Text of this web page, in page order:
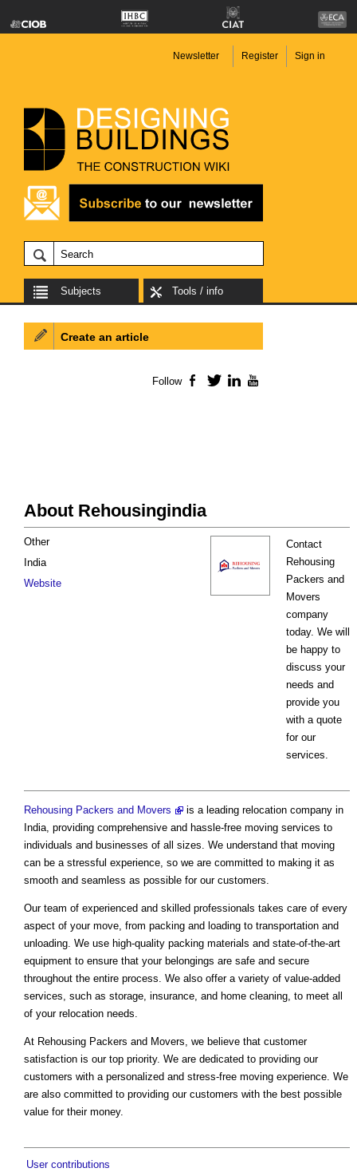
Newsletter Register Sign in
Subjects Tools / info
About Rehousingindia
Contact
Rehousing
Packers and
Movers
company
today. We will
be happy to
discuss your
needs and
provide you
with a quote
for our
services.
Other
India
Website
Rehousing Packers and Movers
is a leading relocation company in
India, providing comprehensive and hassle-free moving services to
individuals and businesses of all sizes. We understand that moving
can be a stressful experience, so we are committed to making it as
smooth and seamless as possible for our customers.
Our team of experienced and skilled professionals takes care of every
aspect of your move, from packing and loading to transportation and
unloading. We use high-quality packing materials and state-of-the-art
equipment to ensure that your belongings are safe and secure
throughout the entire process. We also offer a variety of value-added
services, such as storage, insurance, and home cleaning, to meet all
of your relocation needs.
At Rehousing Packers and Movers, we believe that customer
satisfaction is our top priority. We are dedicated to providing our
customers with a personalized and stress-free moving experience. We
are also committed to providing our customers with the best possible
value for their money.
User contributions
Create an article
Follow Facebook
TwitterLinkedIn